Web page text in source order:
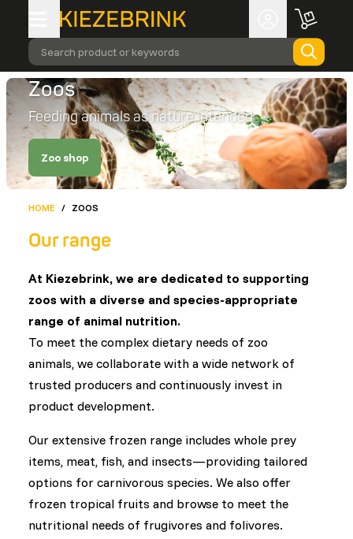
Search product or keywords
Zoos
Feeding animals as nature intended
Zoo shop
HOME / ZOOS
Our range
At Kiezebrink, we are dedicated to supporting
zoos with a diverse and species-appropriate
range of animal nutrition.
To meet the complex dietary needs of zoo
animals, we collaborate with a wide network of
trusted producers and continuously invest in
product development.
Our extensive frozen range includes whole prey
items, meat, fish, and insects—providing tailored
options for carnivorous species. We also offer
frozen tropical fruits and browse to meet the
nutritional needs of frugivores and folivores.